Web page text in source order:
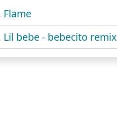
Flame
Lil bebe - bebecito remix